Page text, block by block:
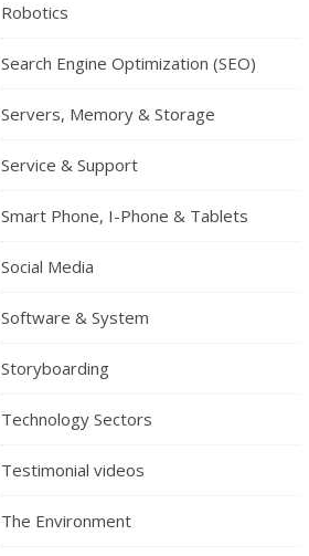
Robotics
Search Engine Optimization (SEO)
Servers, Memory & Storage
Service & Support
Smart Phone, I-Phone & Tablets
Social Media
Software & System
Storyboarding
Technology Sectors
Testimonial videos
The Environment